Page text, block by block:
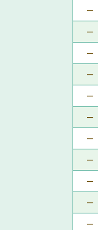
–
–
–
–
–
–
–
–
–
–
–